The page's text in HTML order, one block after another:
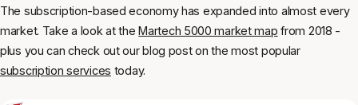
The subscription-based economy has expanded into almost every
market. Take a look at theMartech 5000 market map from 2018 -
plus you can check out our blog post on the most popular
subscription services today.